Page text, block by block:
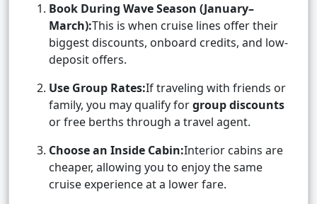
Book During Wave Season (January–
March):This is when cruise lines offer their
biggest discounts, onboard credits, and low-
deposit offers.
Use Group Rates:If traveling with friends or
family, you may qualify forgroup discounts
or free berths through a travel agent.
Choose an Inside Cabin:Interior cabins are
cheaper, allowing you to enjoy the same
cruise experience at a lower fare.